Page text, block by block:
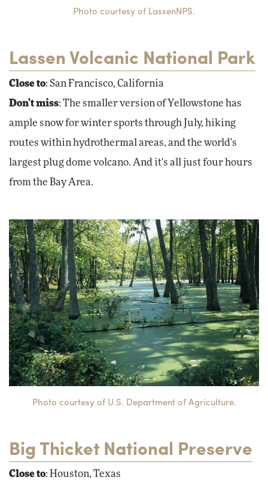
Photo courtesy of LassenNPS.
Lassen Volcanic National Park
Close to: San Francisco, California
Don't miss: The smaller version of Yellowstone has
ample snow for winter sports through July, hiking
routes within hydrothermal areas, and the world's
largest plug dome volcano. And it's all just four hours
from the Bay Area.
Photo courtesy of U.S. Department of Agriculture.
Big Thicket National Preserve
Close to: Houston, Texas